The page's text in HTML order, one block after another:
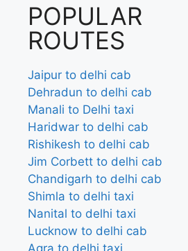
POPULAR
ROUTES
Jaipur to delhi cab
Dehradun to delhi cab
Manali to Delhi taxi
Haridwar to delhi cab
Rishikesh to delhi cab
Jim Corbett to delhi cab
Chandigarh to delhi cab
Shimla to delhi taxi
Nanital to delhi taxi
Lucknow to delhi cab
Agra to delhi taxi